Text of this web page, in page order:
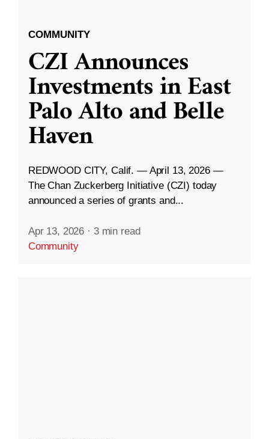
COMMUNITY
CZI Announces
Investments in East
Palo Alto and Belle
Haven
REDWOOD CITY, Calif. — April 13, 2026 —
The Chan Zuckerberg Initiative (CZI) today
announced a series of grants and...
Apr 13, 2026 · 3 min read
Community